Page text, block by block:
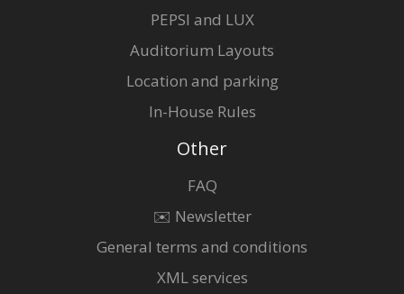
PEPSI and LUX
Auditorium Layouts
Location and parking
In-House Rules
Other
FAQ
✉️ Newsletter
General terms and conditions
XML services